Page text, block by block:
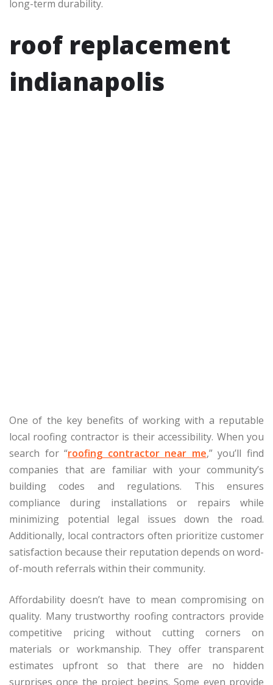
long-term durability.
roof replacement
indianapolis
One of the key benefits of working with a reputable
local roofing contractor is their accessibility. When you
search for “roofing contractor near me,” you’ll find
companies that are familiar with your community’s
building codes and regulations. This ensures
compliance during installations or repairs while
minimizing potential legal issues down the road.
Additionally, local contractors often prioritize customer
satisfaction because their reputation depends on word-
of-mouth referrals within their community.
Affordability doesn’t have to mean compromising on
quality. Many trustworthy roofing contractors provide
competitive pricing without cutting corners on
materials or workmanship. They offer transparent
estimates upfront so that there are no hidden
surprises once the project begins. Some even provide